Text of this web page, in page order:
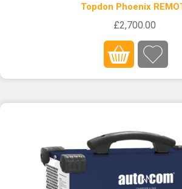
Topdon Phoenix
£2,700.00